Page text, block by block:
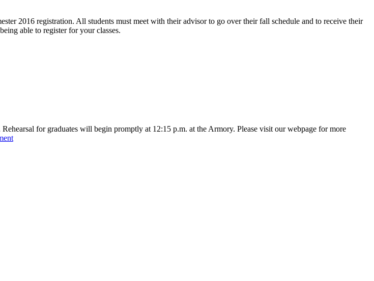
2016 registration. All students must meet with their advisor to go over their fall schedule and to receive their
able to register for your classes.
for graduates will begin promptly at 12:15 p.m. at the Armory. Please visit our webpage for more